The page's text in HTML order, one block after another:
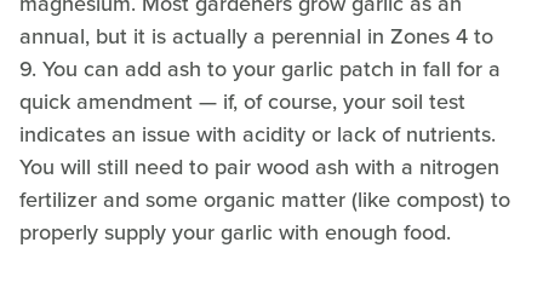
annual, but it is actually a perennial in Zones 4 to
9. You can add ash to your garlic patch in fall for a
quick amendment — if, of course, your soil test
indicates an issue with acidity or lack of nutrients.
You will still need to pair wood ash with a nitrogen
fertilizer and some organic matter (like compost) to
properly supply your garlic with enough food.